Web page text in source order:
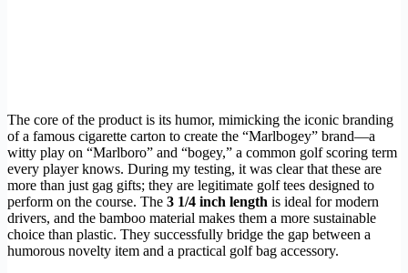
The core of the product is its humor, mimicking the iconic branding
of a famous cigarette carton to create the “Marlbogey” brand—a
witty play on “Marlboro” and “bogey,” a common golf scoring term
every player knows. During my testing, it was clear that these are
more than just gag gifts; they are legitimate golf tees designed to
perform on the course. The 3 1/4 inch length is ideal for modern
drivers, and the bamboo material makes them a more sustainable
choice than plastic. They successfully bridge the gap between a
humorous novelty item and a practical golf bag accessory.